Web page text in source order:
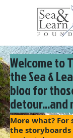
Welcome to
the Sea &
blog for
detour...and
More what? For
the storyboards